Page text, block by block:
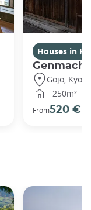
Houses in
Genmachi
Gojo, Kyoto
250m²
From520 €